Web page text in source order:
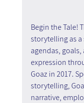
Begin the Tale!
storytelling as
agendas,
expression
Goaz in 2017.
storytelling,
narrative,